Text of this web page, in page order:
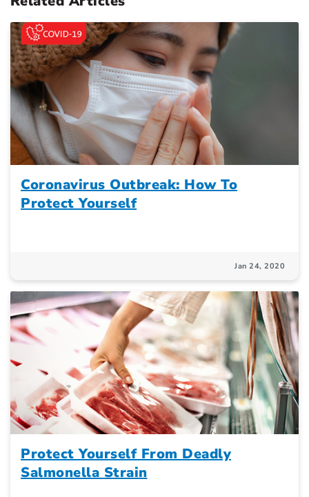
Coronavirus Outbreak: How To
Protect Yourself
Jan 24, 2020
Protect Yourself From Deadly
Salmonella Strain